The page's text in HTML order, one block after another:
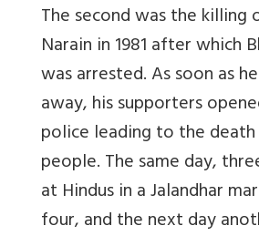
The second was the killing
Narain in 1981 after which
was arrested. As soon as
away, his supporters
police leading to the
people. The same day,
at Hindus in a Jalandhar
four, and the next day